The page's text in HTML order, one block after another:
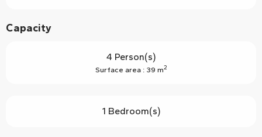
Capacity
4 Person(s)
Surface area : 39 m2
1 Bedroom(s)